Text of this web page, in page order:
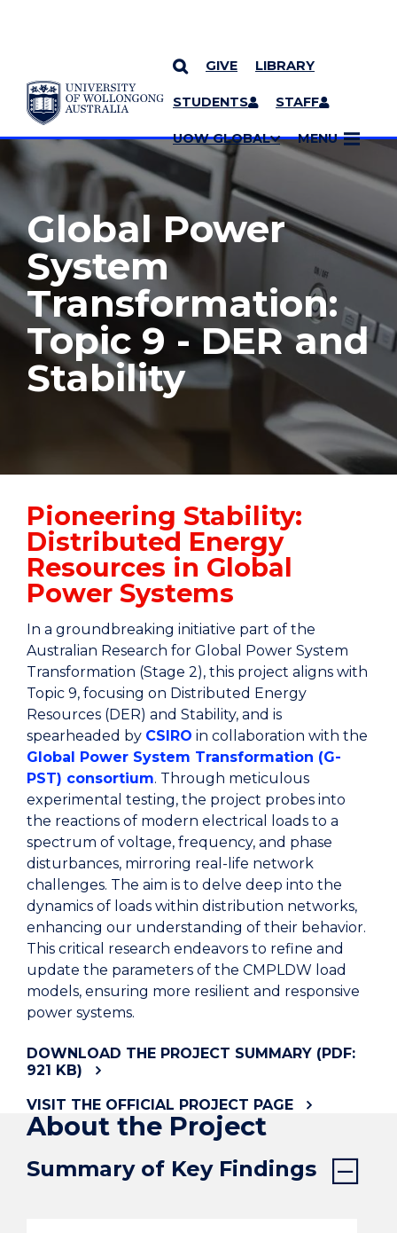
SKIP TO CONTENT
GIVE LIBRARY
STUDENTS STAFF
UOW GLOBAL MENU
YOU ARE HERE
MORE PAGES
Global Power
System
Transformation:
Topic 9 - DER and
Stability
Pioneering Stability:
Distributed Energy
Resources in Global
Power Systems
In a groundbreaking initiative part of the
Australian Research for Global Power System
Transformation (Stage 2), this project aligns with
Topic 9, focusing on Distributed Energy
Resources (DER) and Stability, and is
spearheaded by CSIRO in collaboration with the
Global Power System Transformation (G-
PST) consortium. Through meticulous
experimental testing, the project probes into
the reactions of modern electrical loads to a
spectrum of voltage, frequency, and phase
disturbances, mirroring real-life network
challenges. The aim is to delve deep into the
dynamics of loads within distribution networks,
enhancing our understanding of their behavior.
This critical research endeavors to refine and
update the parameters of the CMPLDW load
models, ensuring more resilient and responsive
power systems.
DOWNLOAD THE PROJECT SUMMARY (PDF:
921 KB)
VISIT THE OFFICIAL PROJECT PAGE
About the Project
Summary of Key Findings